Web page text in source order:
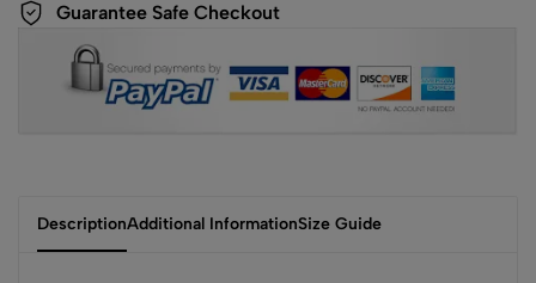
Guarantee Safe Checkout
DescriptionAdditional InformationSize Guide